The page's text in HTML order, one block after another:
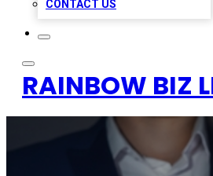
CONTACT US
RAINBOW BIZ